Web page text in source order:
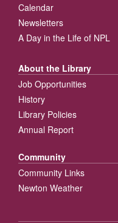
Calendar
Newsletters
A Day in the Life of NPL
About the Library
Job Opportunities
History
Library Policies
Annual Report
Community
Community Links
Newton Weather